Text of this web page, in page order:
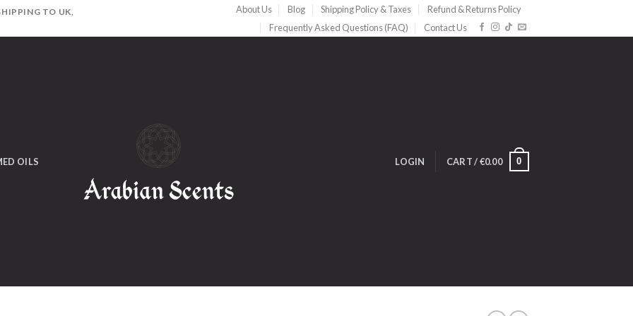
TO UK,
About Us Blog Shipping Policy & Taxes
Refund & Returns Policy
Frequently Asked Questions (FAQ)
Contact Us
OILS LOGIN CART /€0.00 0